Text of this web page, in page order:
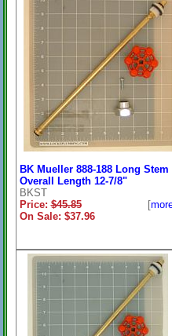
BK Mueller 888-188 Long Stem
Overall Length 12-7/8"
BKST
Price:$45.85
On Sale: $37.96
[